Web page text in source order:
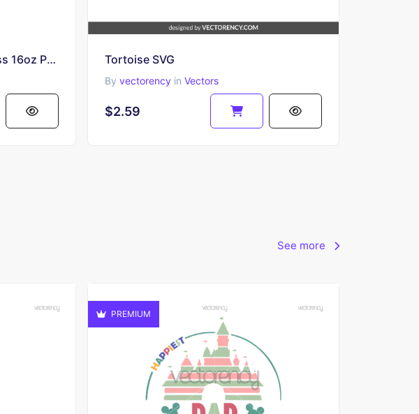
Pumpkin Bat SVG for Can Glass 16oz PNG EPS Tortoise SVG
By vectorencyin Vectors
$2.59
See more
PREMIUM